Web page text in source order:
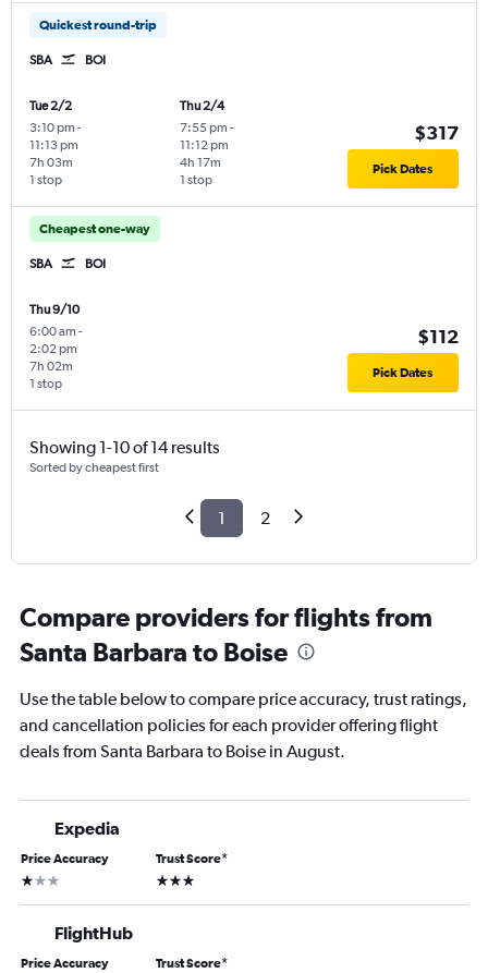
Quickest round-trip
SBA BOI
Tue 2/2
3:10 pm -
11:13 pm
1 stop
7h 03m
Thu 2/4
7:55 pm -
11:12 pm
1 stop
4h 17m
$317
Pick Dates
Cheapest one-way
SBA BOI
Thu 9/10
6:00 am -
2:02 pm
1 stop
7h 02m
$112
Pick Dates
Showing 1-10 of 14 results
Sorted by cheapest first
1 2
Compare providers for flights from
Santa Barbara to Boise
Use the table below to compare price accuracy, trust ratings,
and cancellation policies for each provider offering flight
deals from Santa Barbara to Boise in August.
Expedia
Price Accuracy
1 star
Trust Score*
3 stars
FlightHub
Price Accuracy Trust Score*